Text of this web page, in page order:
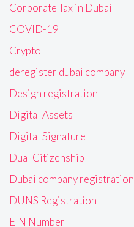
Corporate Tax in Dubai
COVID-19
Crypto
deregister dubai company
Design registration
Digital Assets
Digital Signature
Dual Citizenship
Dubai company registration
DUNS Registration
EIN Number